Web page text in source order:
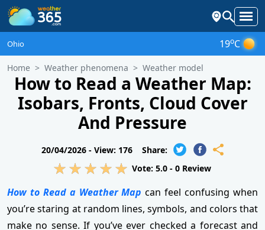
Ohio 19oC
Home Weather phenomena Weather model
How to Read a Weather Map:
Isobars, Fronts, Cloud Cover
And Pressure
20/04/2026 - View: 176
Share:
Vote: 5.0 - 0 Review
How to Read a Weather Map can feel confusing when
you’re staring at random lines, symbols, and colors that
make no sense. If you’ve ever checked a forecast and